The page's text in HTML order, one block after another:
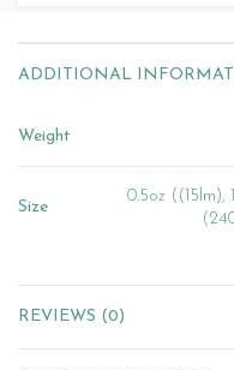
ADDITIONAL
Weight
Size
0.5oz ((15lm),
REVIEWS (0)